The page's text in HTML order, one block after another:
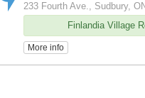
233 Fourth Ave., Sudbury,
Finlandia Village
More info